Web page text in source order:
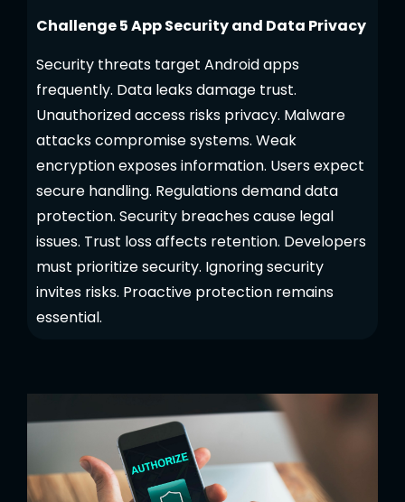
Challenge 5 App Security and Data Privacy
Security threats target Android apps
frequently. Data leaks damage trust.
Unauthorized access risks privacy. Malware
attacks compromise systems. Weak
encryption exposes information. Users expect
secure handling. Regulations demand data
protection. Security breaches cause legal
issues. Trust loss affects retention. Developers
must prioritize security. Ignoring security
invites risks. Proactive protection remains
essential.